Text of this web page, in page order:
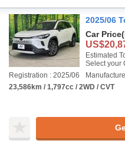
2025/06
Car Price
Estimated
Select your
Registration : 2025/06
23,586km / 1,797cc / 2WD / CVT